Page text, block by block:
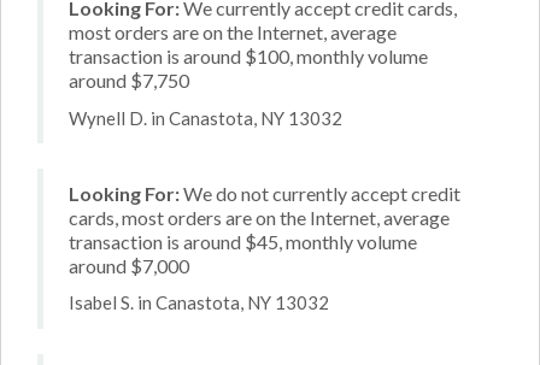
Looking For:We currently accept credit cards,
most orders are on the Internet, average
transaction is around $100, monthly volume
around $7,750
Wynell D. in Canastota, NY 13032
Looking For:We do not currently accept credit
cards, most orders are on the Internet, average
transaction is around $45, monthly volume
around $7,000
Isabel S. in Canastota, NY 13032